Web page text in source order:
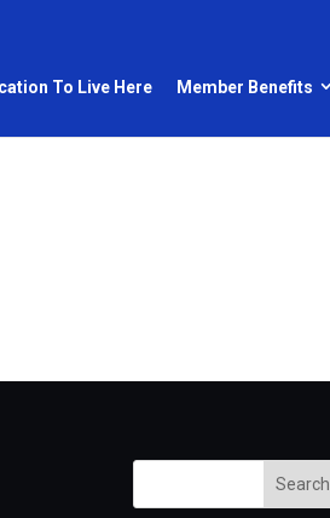
To Live Here Member Benefits
Search